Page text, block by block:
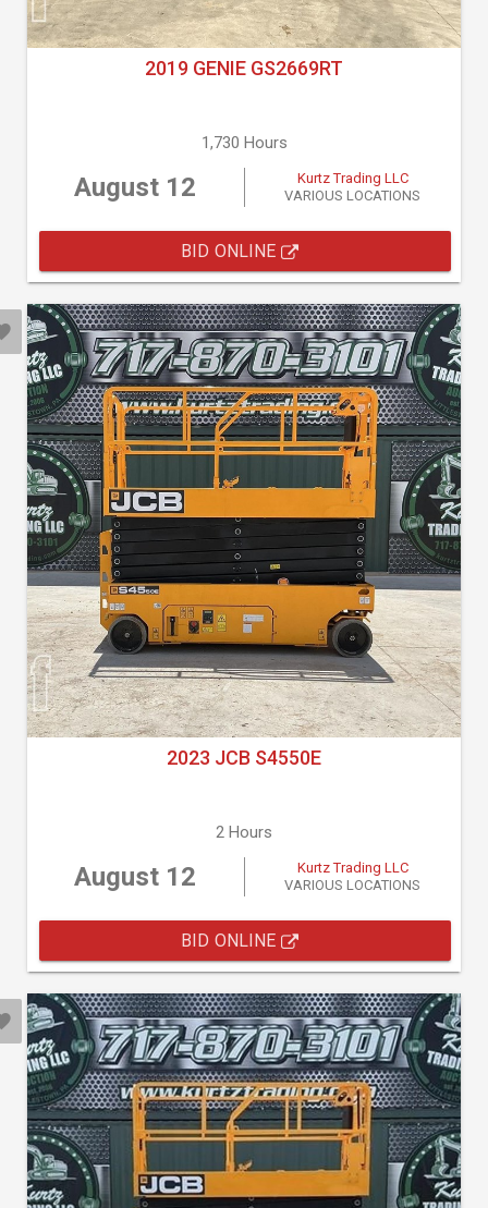
2019 GENIE GS2669RT
1,730 Hours
August 12
Kurtz Trading LLC
VARIOUS LOCATIONS
BID ONLINE
2023 JCB S4550E
2 Hours
August 12
Kurtz Trading LLC
VARIOUS LOCATIONS
BID ONLINE